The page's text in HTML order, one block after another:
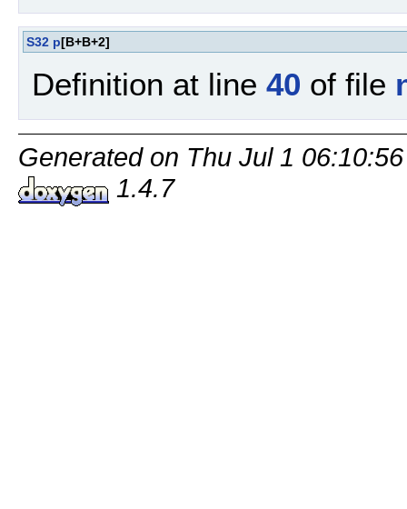
S32 p[B+B+2]
Definition at line 40 of file
Generated on Thu Jul 1
1.4.7